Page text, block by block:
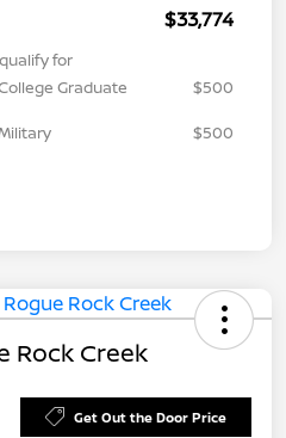
$33,774
for
Graduate
$500
$500
Rock Creek
Get Out the Door Price